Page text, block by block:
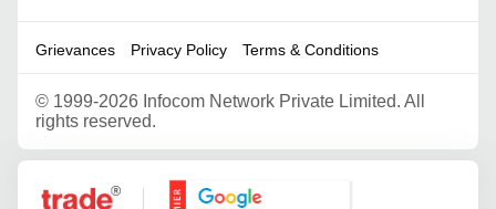
Grievances Privacy Policy Terms & Conditions
© 1999-2026 Infocom Network Private Limited. All
rights reserved.
Google Partner